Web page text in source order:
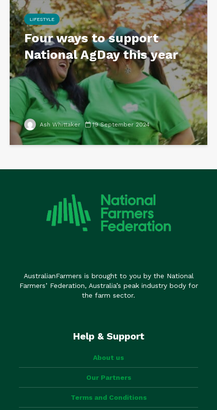
LIFESTYLE
Four ways to support
National AgDay this year
Ash Whittaker 19 September 2024
AustralianFarmers is brought to you by the National
Farmers’ Federation, Australia’s peak industry body for
the farm sector.
Help & Support
About us
Our Partners
Terms and Conditions